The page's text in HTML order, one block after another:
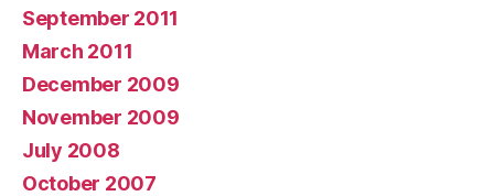
September 2011
March 2011
December 2009
November 2009
July 2008
October 2007